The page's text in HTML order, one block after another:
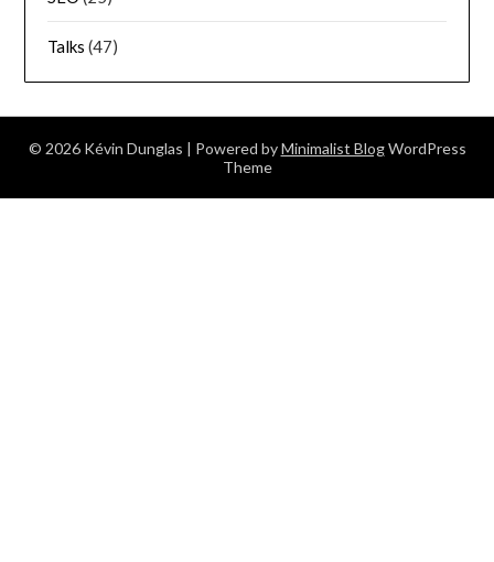
Talks (47)
© 2026 Kévin Dunglas | Powered byMinimalist BlogWordPress
Theme